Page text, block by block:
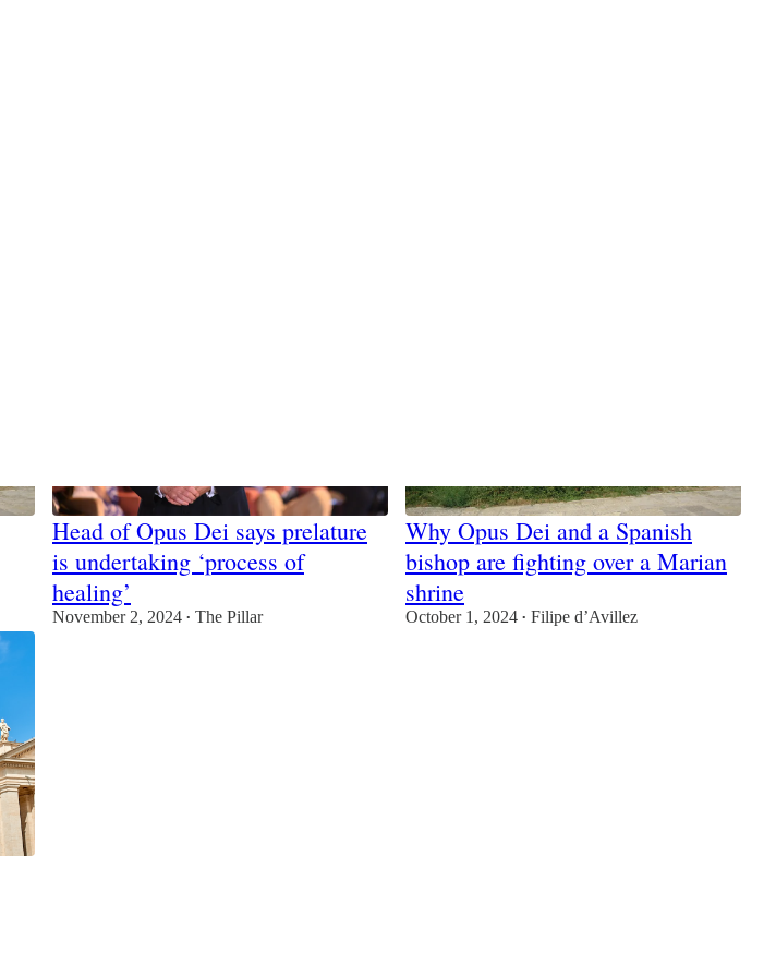
Head of Opus Dei says prelature
is undertaking ‘process of
healing’
November 2, 2024 • The Pillar
Why Opus Dei and a Spanish
bishop are fighting over a Marian
shrine
October 1, 2024 • Filipe d’Avillez